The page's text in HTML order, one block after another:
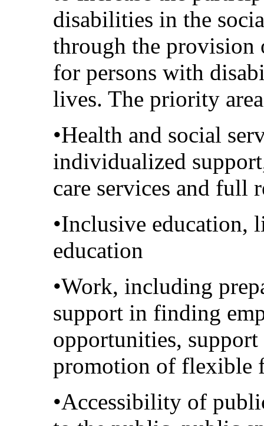
disabilities in the
through the provision
for persons with
lives. The priority
•Health and social
individualized
care services and full
•Inclusive education,
education
•Work, including
support in finding
opportunities,
promotion of flexible
•Accessibility of